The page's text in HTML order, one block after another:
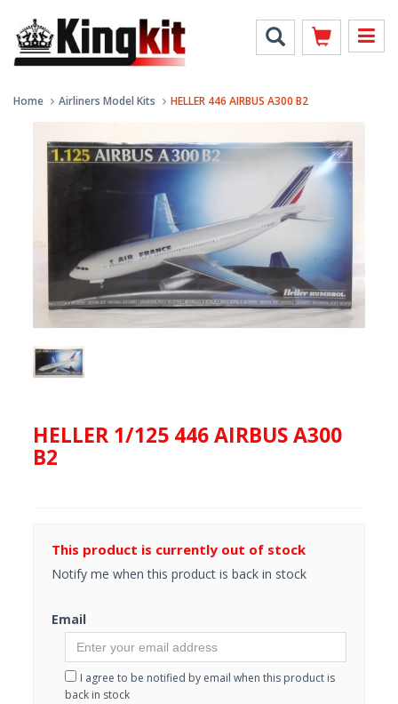
Home Airliners Model Kits HELLER 446 AIRBUS A300 B2
HELLER 1/125 446 AIRBUS A300
B2
This product is currently out of stock
Notify me when this product is back in stock
Email
I agree to be notified by email when this product is
back in stock